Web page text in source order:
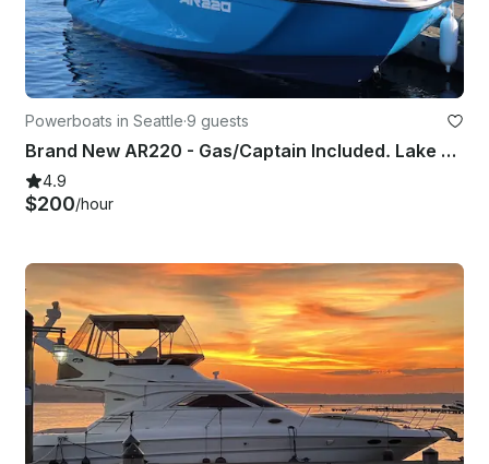
Powerboats in Seattle·9 guests
Brand New AR220 - Gas/Captain Included. Lake Washington and Surrounding areas.
4.9
$200/hour